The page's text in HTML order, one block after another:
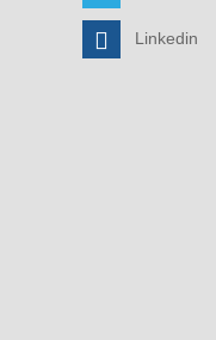
Linkedin